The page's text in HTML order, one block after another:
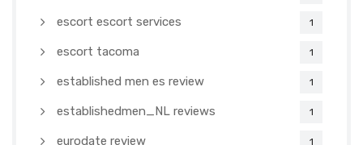
escort escort services 1
escort tacoma 1
established men es review 1
establishedmen_NL reviews 1
eurodate review 1